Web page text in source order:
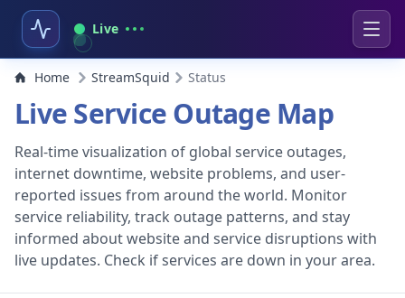
Live
Home StreamSquid Status
Live Service Outage Map
Real-time visualization of global service outages,
internet downtime, website problems, and user-
reported issues from around the world. Monitor
service reliability, track outage patterns, and stay
informed about website and service disruptions with
live updates. Check if services are down in your area.